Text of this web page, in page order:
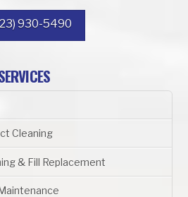
930-5490
Cleaning
& Fill Replacement